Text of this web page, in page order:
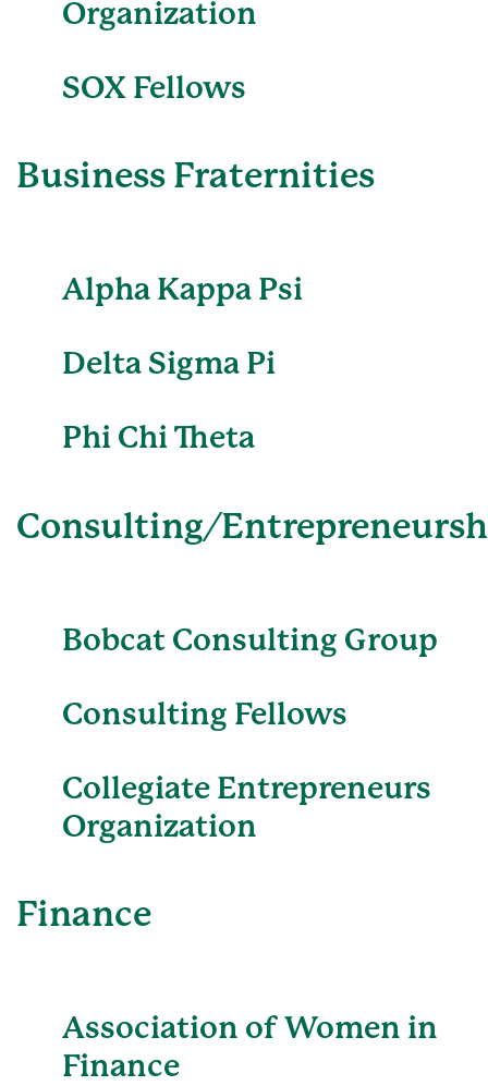
Organization
SOX Fellows
Business Fraternities
Alpha Kappa Psi
Delta Sigma Pi
Phi Chi Theta
Consulting/
Bobcat Consulting Group
Consulting Fellows
Collegiate Entrepreneurs
Organization
Finance
Association of Women in
Finance